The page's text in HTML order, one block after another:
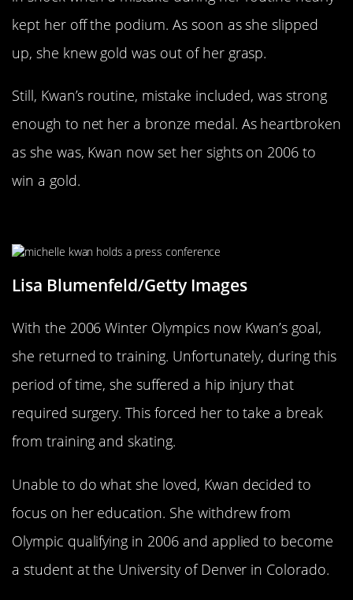
kept her off the podium. As soon as she slipped
up, she knew gold was out of her grasp.
Still, Kwan’s routine, mistake included, was strong
enough to net her a bronze medal. As heartbroken
as she was, Kwan now set her sights on 2006 to
win a gold.
Lisa Blumenfeld/Getty Images
With the 2006 Winter Olympics now Kwan’s goal,
she returned to training. Unfortunately, during this
period of time, she suffered a hip injury that
required surgery. This forced her to take a break
from training and skating.
Unable to do what she loved, Kwan decided to
focus on her education. She withdrew from
Olympic qualifying in 2006 and applied to become
a student at the University of Denver in Colorado.